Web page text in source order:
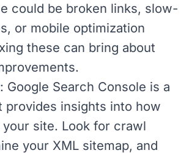
could be broken links, slow-
or mobile optimization
these can bring about
: Google Search Console is a
provides insights into how
your site. Look for crawl
your XML sitemap, and